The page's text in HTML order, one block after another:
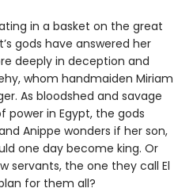
in a basket on the great
gods have answered her
deeply in deception and
whom handmaiden Miriam
As bloodshed and savage
in Egypt, the gods
Anippe wonders if her son,
one day become king. Or
servants, the one they call El
for them all?